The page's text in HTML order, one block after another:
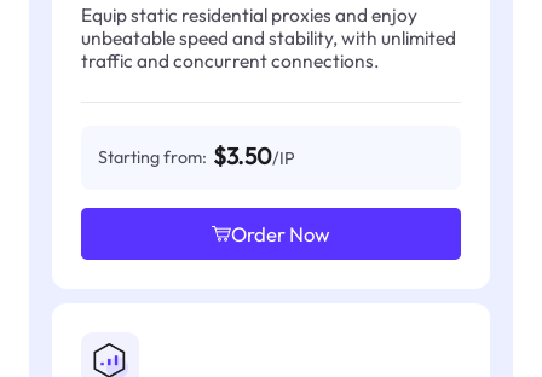
Equip static residential proxies and enjoy
unbeatable speed and stability, with unlimited
traffic and concurrent connections.
Starting from: $3.50/IP
Order Now